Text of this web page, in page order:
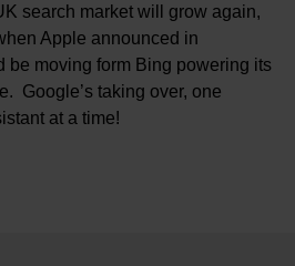
search market will grow again,
Apple announced in
be moving form Bing powering its
Google’s taking over, one
at a time!